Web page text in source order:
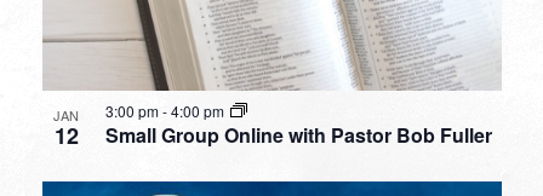
JAN
12 Small Group Online with Pastor Bob Fuller
3:00 pm-4:00 pm